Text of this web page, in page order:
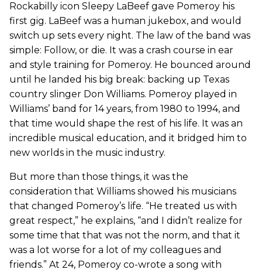
Rockabilly icon Sleepy LaBeef gave Pomeroy his
first gig. LaBeef was a human jukebox, and would
switch up sets every night. The law of the band was
simple: Follow, or die. It was a crash course in ear
and style training for Pomeroy. He bounced around
until he landed his big break: backing up Texas
country slinger Don Williams. Pomeroy played in
Williams’ band for 14 years, from 1980 to 1994, and
that time would shape the rest of his life. It was an
incredible musical education, and it bridged him to
new worlds in the music industry.
But more than those things, it was the
consideration that Williams showed his musicians
that changed Pomeroy’s life. “He treated us with
great respect,” he explains, “and I didn’t realize for
some time that that was not the norm, and that it
was a lot worse for a lot of my colleagues and
friends.” At 24, Pomeroy co-wrote a song with